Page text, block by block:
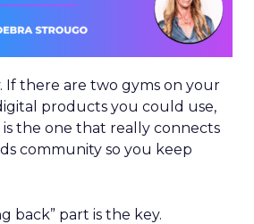
If there are two gyms on your
products you could use,
the one that really connects
community so you keep
back” part is the key.